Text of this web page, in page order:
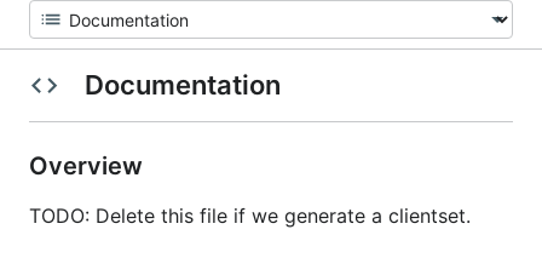
Documentation
Overview
TODO: Delete this file if we generate a clientset.